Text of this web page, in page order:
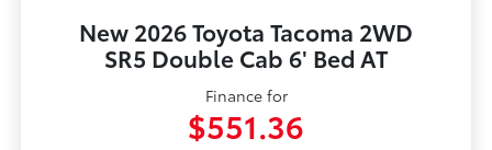
New 2026 Toyota Tacoma 2WD
SR5 Double Cab 6' Bed AT
Finance for
$551.36